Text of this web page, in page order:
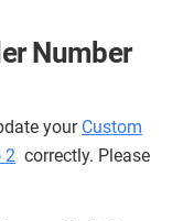
Number
your Custom
2 correctly. Please